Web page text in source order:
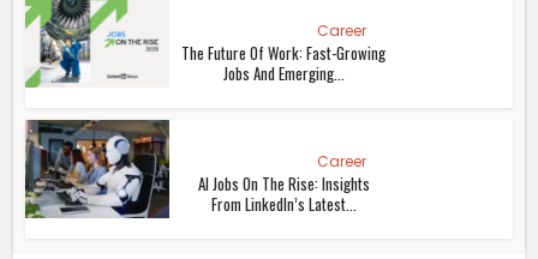
Career
The Future Of Work: Fast-Growing
Jobs And Emerging...
Career
AI Jobs On The Rise: Insights
From LinkedIn’s Latest...